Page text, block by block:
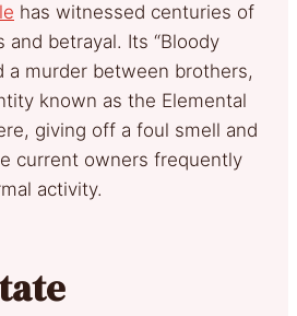
has witnessed centuries of
and betrayal. Its “Bloody
a murder between brothers,
known as the Elemental
giving off a foul smell and
current owners frequently
activity.